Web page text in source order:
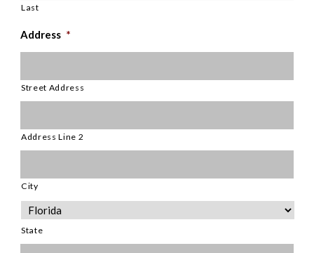
Last
Address *
Street Address
Address Line 2
City
State